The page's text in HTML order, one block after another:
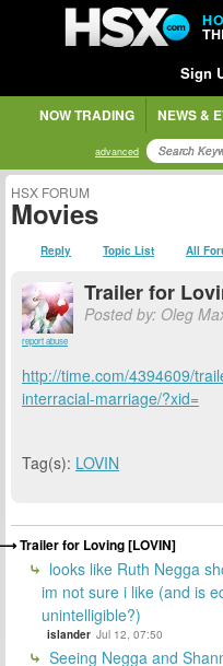
Sign
NOW TRADING NEWS &
advanced
HSX FORUM
Movies
Reply Topic List All
report abuse
Trailer for
Posted by: Oleg
http://time.com/4394609/
interracial-marriage/?xid=
Tag(s): LOVIN
Trailer for Loving [LOVIN]
looks like Ruth Negga
im not sure i like (and is
unintelligible?)
islander Jul 12, 07:50
Seeing Negga and